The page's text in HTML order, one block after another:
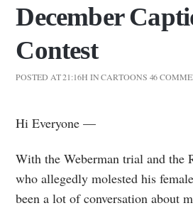
December
Contest
POSTED AT 21:16H INCARTOONS 46
Hi Everyone —
With the Weberman trial and the
who allegedly molested his
been a lot of conversation about